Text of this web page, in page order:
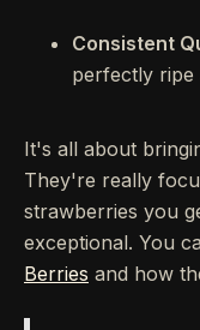
Consistent
perfectly ripe
It's all about
They're really
strawberries you
exceptional. You
Berries and how